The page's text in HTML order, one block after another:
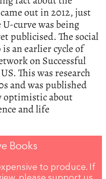
out in 2012, just
curve was being
publicised. The social
is an earlier cycle of
on Successful
This was research
and was published
optimistic about
and life
Books
to produce. If